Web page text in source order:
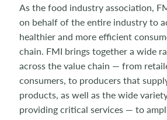
As the food industry association,
on behalf of the entire industry to
healthier and more efficient
chain. FMI brings together a wide
across the value chain — from
consumers, to producers that
products, as well as the wide
providing critical services — to